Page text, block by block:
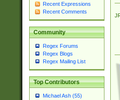
Recent Expressions
Recent Comments
Community
Regex Forums
Regex Blogs
Regex Mailing List
Top Contributors
Michael Ash (55)